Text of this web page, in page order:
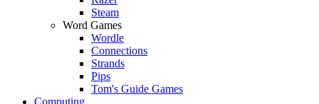
Steam
Word Games
Wordle
Connections
Strands
Pips
Tom's Guide Games
Computing